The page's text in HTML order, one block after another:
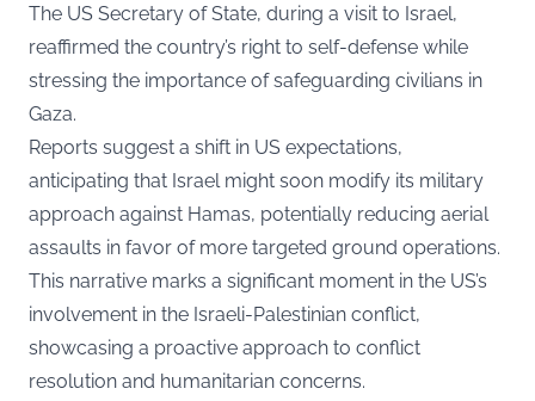
The US Secretary of State, during a visit to Israel,
reaffirmed the country’s right to self-defense while
stressing the importance of safeguarding civilians in
Gaza.
Reports suggest a shift in US expectations,
anticipating that Israel might soon modify its military
approach against Hamas, potentially reducing aerial
assaults in favor of more targeted ground operations.
This narrative marks a significant moment in the US’s
involvement in the Israeli-Palestinian conflict,
showcasing a proactive approach to conflict
resolution and humanitarian concerns.